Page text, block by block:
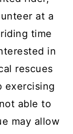
at a
time
in
rescues
exercising
able to
may allow